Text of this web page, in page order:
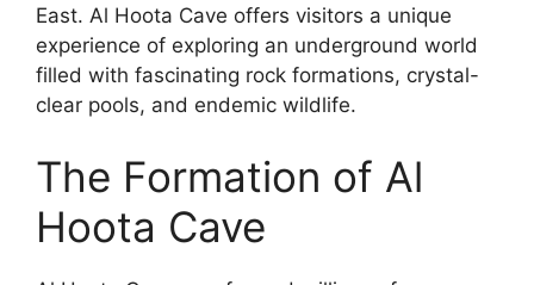
East. Al Hoota Cave offers visitors a unique
experience of exploring an underground world
filled with fascinating rock formations, crystal-
clear pools, and endemic wildlife.
The Formation of Al
Hoota Cave